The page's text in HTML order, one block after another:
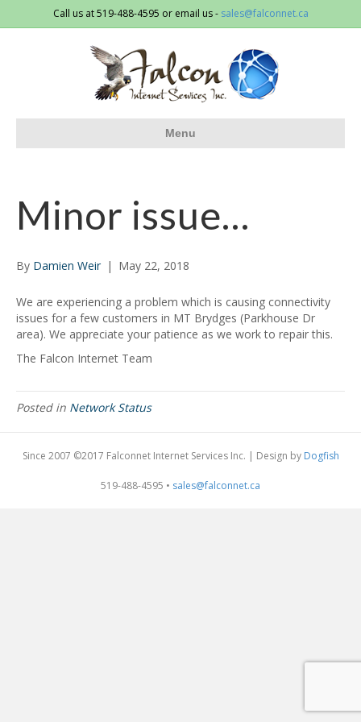
Call us at 519-488-4595 or email us - sales@falconnet.ca
Menu
Minor issue…
By Damien Weir | May 22, 2018
We are experiencing a problem which is causing connectivity
issues for a few customers in MT Brydges (Parkhouse Dr
area). We appreciate your patience as we work to repair this.
The Falcon Internet Team
Posted in Network Status
Since 2007 ©2017 Falconnet Internet Services Inc. | Design by Dogfish
519-488-4595 • sales@falconnet.ca